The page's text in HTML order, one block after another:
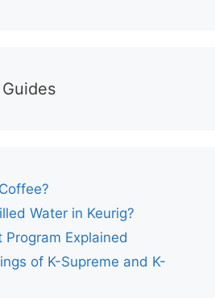
Water in Keurig?
Explained
of K-Supreme and K-